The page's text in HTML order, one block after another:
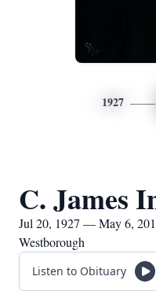
1927
C. James
Jul 20, 1927 — May 6,
Westborough
Listen to Obituary